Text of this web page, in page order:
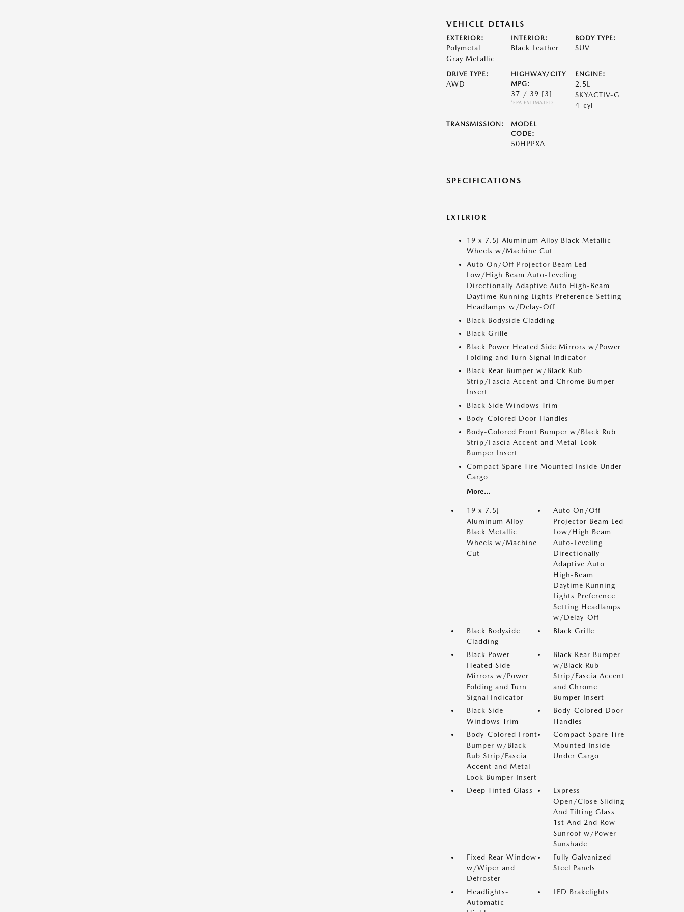
VEHICLE DETAILS
EXTERIOR:
Polymetal
Gray Metallic
INTERIOR:
Black Leather
BODY TYPE:
SUV
DRIVE TYPE:
AWD
HIGHWAY/CITY
MPG:
37 / 39 [3]
*EPA ESTIMATED
ENGINE:
2.5L
SKYACTIV-G
4-cyl
TRANSMISSION:
MODEL
CODE:
50HPPXA
SPECIFICATIONS
EXTERIOR
19 x 7.5J Aluminum Alloy Black Metallic
Wheels w/Machine Cut
Auto On/Off Projector Beam Led
Low/High Beam Auto-Leveling
Directionally Adaptive Auto High-Beam
Daytime Running Lights Preference Setting
Headlamps w/Delay-Off
Black Bodyside Cladding
Black Grille
Black Power Heated Side Mirrors w/Power
Folding and Turn Signal Indicator
Black Rear Bumper w/Black Rub
Strip/Fascia Accent and Chrome Bumper
Insert
Black Side Windows Trim
Body-Colored Door Handles
Body-Colored Front Bumper w/Black Rub
Strip/Fascia Accent and Metal-Look
Bumper Insert
Compact Spare Tire Mounted Inside Under
Cargo
More...
19 x 7.5J
Aluminum Alloy
Black Metallic
Wheels w/Machine
Cut
Auto On/Off
Projector Beam Led
Low/High Beam
Auto-Leveling
Directionally
Adaptive Auto
High-Beam
Daytime Running
Lights Preference
Setting Headlamps
w/Delay-Off
Black Bodyside
Cladding
Black Grille
Black Power
Heated Side
Mirrors w/Power
Folding and Turn
Signal Indicator
Black Rear Bumper
w/Black Rub
Strip/Fascia Accent
and Chrome
Bumper Insert
Black Side
Windows Trim
Body-Colored Door
Handles
Body-Colored Front
Bumper w/Black
Rub Strip/Fascia
Accent and Metal-
Look Bumper Insert
Compact Spare Tire
Mounted Inside
Under Cargo
Deep Tinted Glass
Express
Open/Close Sliding
And Tilting Glass
1st And 2nd Row
Sunroof w/Power
Sunshade
Fixed Rear Window
w/Wiper and
Defroster
Fully Galvanized
Steel Panels
Headlights-
Automatic
LED Brakelights